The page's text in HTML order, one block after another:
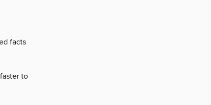
facts
to